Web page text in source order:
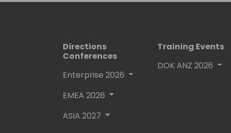
Directions
Conferences
Enterprise 2026
EMEA 2026
ASIA 2027
Training Events
DOK ANZ 2026